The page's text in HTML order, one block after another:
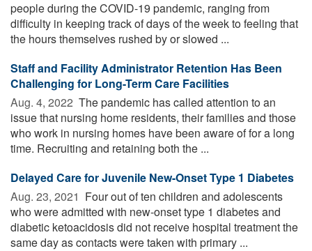
people during the COVID-19 pandemic, ranging from
difficulty in keeping track of days of the week to feeling that
the hours themselves rushed by or slowed ...
Staff and Facility Administrator Retention Has Been
Challenging for Long-Term Care Facilities
Aug. 4, 2022  The pandemic has called attention to an
issue that nursing home residents, their families and those
who work in nursing homes have been aware of for a long
time. Recruiting and retaining both the ...
Delayed Care for Juvenile New-Onset Type 1 Diabetes
Aug. 23, 2021  Four out of ten children and adolescents
who were admitted with new-onset type 1 diabetes and
diabetic ketoacidosis did not receive hospital treatment the
same day as contacts were taken with primary ...